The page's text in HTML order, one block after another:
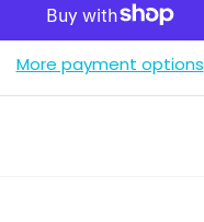
More payment options